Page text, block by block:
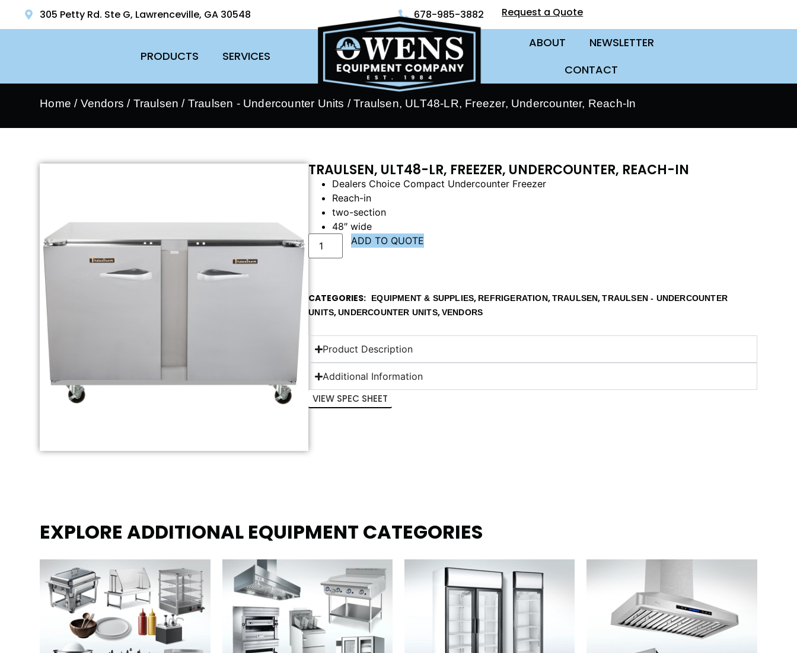
305 Petty Rd. Ste G, Lawrenceville, GA 30548 678-985-3882 Request a Quote
PRODUCTS SERVICES
ABOUT
NEWSLETTER
CONTACT
Home / Vendors / Traulsen / Traulsen - Undercounter Units / Traulsen, ULT48-LR, Freezer, Undercounter, Reach-In
TRAULSEN, ULT48-LR, FREEZER, UNDERCOUNTER, REACH-IN
Dealers Choice Compact Undercounter Freezer
Reach-in
two-section
48″ wide
ADD TO QUOTE
CATEGORIES EQUIPMENT & SUPPLIES, REFRIGERATION,TRAULSEN,TRAULSEN - UNDERCOUNTER
UNITS,UNDERCOUNTER UNITS,VENDORS
Product Description
Additional Information
VIEW SPEC SHEET
EXPLORE ADDITIONAL EQUIPMENT CATEGORIES